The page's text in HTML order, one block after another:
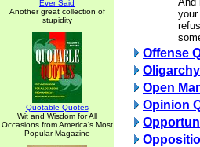
Ever Said
Another great collection of
stupidity
Quotable Quotes
Wit and Wisdom for All
Occasions from America's Most
Popular Magazine
your
Offense
Open
Opinion